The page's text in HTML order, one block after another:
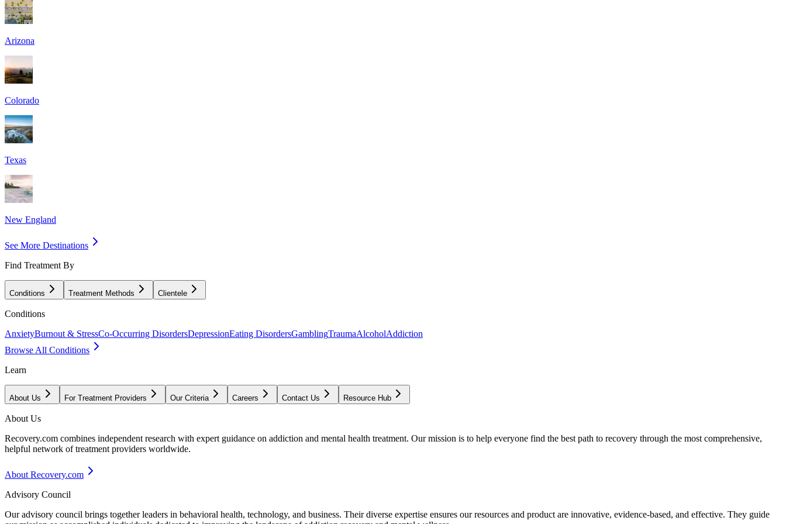
Arizona
Colorado
Texas
New England
See More Destinations
Find Treatment By
Conditions Treatment Methods Clientele
Conditions
AnxietyBurnout & StressCo-Occurring DisordersDepressionEating DisordersGamblingTraumaAlcoholAddiction
Browse All Conditions
Learn
About Us For Treatment Providers Our Criteria Careers Contact Us Resource Hub
About Us
Recovery.com combines independent research with expert guidance on addiction and mental health treatment. Our mission is to help everyone find the best path to recovery through the most comprehensive,
helpful network of treatment providers worldwide.
About Recovery.com
Advisory Council
Our advisory council brings together leaders in behavioral health, technology, and business. Their diverse expertise ensures our resources and product are innovative, evidence-based, and effective. They guide